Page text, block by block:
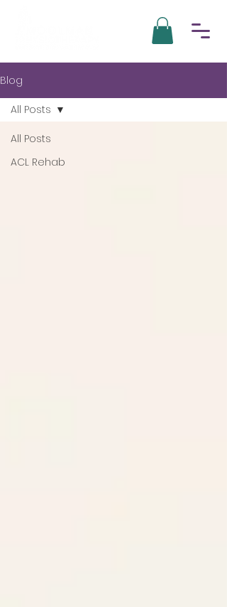
Blog
All Posts
ACL Rehab
All Posts